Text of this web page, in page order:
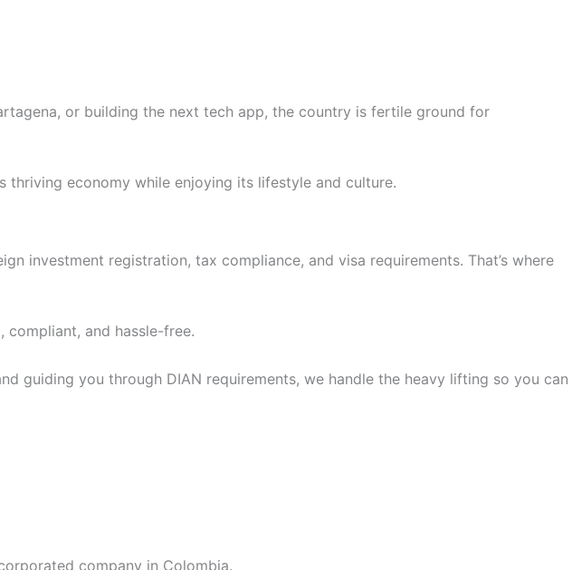
or building the next tech app, the country is fertile ground for
thriving economy while enjoying its lifestyle and culture.
investment registration, tax compliance, and visa requirements. That’s where
compliant, and hassle-free.
guiding you through DIAN requirements, we handle the heavy lifting so you can
company in Colombia.